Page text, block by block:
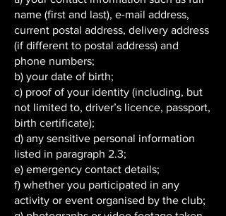
name (first and last), e-mail address,
current postal address, delivery address
(if different to postal address) and
phone numbers;
b) your date of birth;
c) proof of your identity (including, but
not limited to, driver’s licence, passport,
birth certificate);
d) any sensitive personal information
listed in paragraph 2.3;
e) emergency contact details;
f) whether you participated in any
activity or event organised by the club;